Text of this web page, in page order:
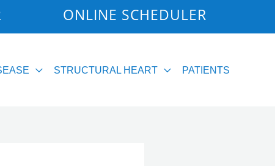
ONLINE SCHEDULER
STRUCTURAL HEART PATIENTS